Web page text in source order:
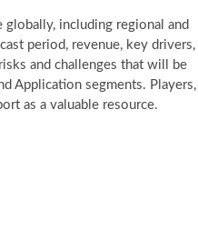
including regional and
period, revenue, key drivers,
and challenges that will be
Application segments. Players,
as a valuable resource.